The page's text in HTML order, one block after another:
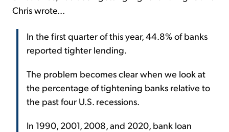
Chris wrote...
In the first quarter of this year, 44.8% of banks
reported tighter lending.
The problem becomes clear when we look at
the percentage of tightening banks relative to
the past four U.S. recessions.
In 1990, 2001, 2008, and 2020, bank loan